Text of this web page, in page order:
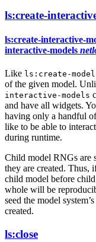
ls:create-
ls:create-interactive-
interactive-models
Like ls:create-
of the given model.
interactive-models
and have all widgets.
having only a handful
like to be able to
during runtime.
Child model RNGs are
they are created. Thus,
child model before child
whole will be
seed the model
created.
ls:close